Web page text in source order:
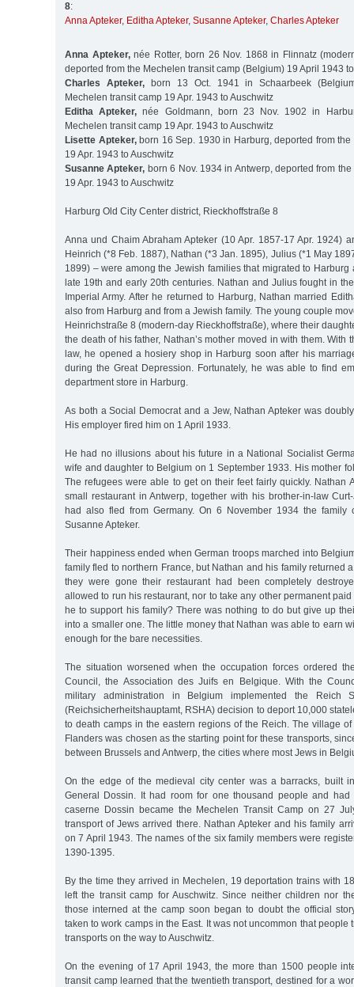
8:
Anna Apteker, Editha Apteker, Susanne Apteker, Charles Apteker
Anna Apteker,née Rotter, born 26 Nov. 1868 in Flinnatz
deported from the Mechelen transit camp (Belgium) 19 April 1943
Charles Apteker,born 13 Oct. 1941 in Schaarbeek
Mechelen transit camp 19 Apr. 1943 to Auschwitz
Editha Apteker,née Goldmann, born 23 Nov. 1902 in
Mechelen transit camp 19 Apr. 1943 to Auschwitz
Lisette Apteker,born 16 Sep. 1930 in Harburg, deported from the
19 Apr. 1943 to Auschwitz
Susanne Apteker, born 6 Nov. 1934 in Antwerp, deported from
19 Apr. 1943 to Auschwitz
Harburg Old City Center district, Rieckhoffstraße 8
Anna und Chaim Abraham Apteker (10 Apr. 1857-17 Apr. 1924)
Heinrich (*8 Feb. 1887), Nathan (*3 Jan. 1895), Julius (*1 May
1899) – were among the Jewish families that migrated to Harburg
late 19th and early 20th centuries. Nathan and Julius fought in
Imperial Army. After he returned to Harburg, Nathan married
also from Harburg and from a Jewish family. The young couple
Heinrichstraße 8 (modern-day Rieckhoffstraße), where their
the death of his father, Nathan’s mother moved in with them. With
law, he opened a hosiery shop in Harburg soon after his
during the Great Depression. Fortunately, he was able to find
department store in Harburg.
As both a Social Democrat and a Jew, Nathan Apteker was
His employer fired him on 1 April 1933.
He had no illusions about his future in a National Socialist
wife and daughter to Belgium on 1 September 1933. His mother
The refugees were able to get on their feet fairly quickly. Nathan
small restaurant in Antwerp, together with his brother-in-law
had also fled from Germany. On 6 November 1934 the family
Susanne Apteker.
Their happiness ended when German troops marched into
family fled to northern France, but Nathan and his family returned
they were gone their restaurant had been completely
allowed to run his restaurant, nor to take any other permanent
he to support his family? There was nothing to do but give up
into a smaller one. The little money that Nathan was able to earn
enough for the bare necessities.
The situation worsened when the occupation forces ordered
Council, the Association des Juifs en Belgique. With the
military administration in Belgium implemented the Reich
(Reichsicherheitshauptamt, RSHA) decision to deport 10,000
to death camps in the eastern regions of the Reich. The village
Flanders was chosen as the starting point for these transports,
between Brussels and Antwerp, the cities where most Jews in
On the edge of the medieval city center was a barracks, built
General Dossin. It had room for one thousand people and
caserne Dossin became the Mechelen Transit Camp on 27
transport of Jews arrived there. Nathan Apteker and his family
on 7 April 1943. The names of the six family members were
1390-1395.
By the time they arrived in Mechelen, 19 deportation trains with
left the transit camp for Auschwitz. Since neither children nor
those interned at the camp soon began to doubt the official
taken to work camps in the East. It was not uncommon that people
transports on the way to Auschwitz.
On the evening of 17 April 1943, the more than 1500 people
transit camp learned that the twentieth transport, destined for a